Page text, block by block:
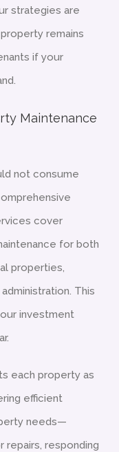
strategies are
remains
if your
Maintenance
not consume
cover
for both
properties,
This
investment
each property as
efficient
needs—
repairs, responding